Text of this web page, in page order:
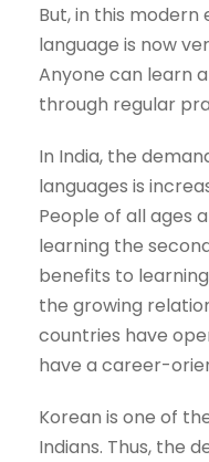
But, in this modern
language is now
Anyone can learn
through regular
In India, the
languages is
People of all ages
learning the
benefits to
the growing
countries have
have a career-
Korean is one of
Indians. Thus, the